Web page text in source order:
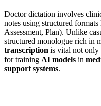
Doctor dictation involves
notes using structured formats
Assessment, Plan). Unlike
structured monologue rich in
transcription is vital not only
for training AI models in
support systems.